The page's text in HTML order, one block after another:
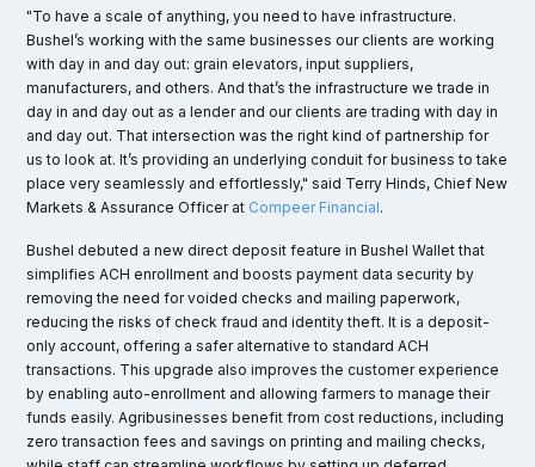
"To have a scale of anything, you need to have infrastructure.
Bushel’s working with the same businesses our clients are working
with day in and day out: grain elevators, input suppliers,
manufacturers, and others. And that’s the infrastructure we trade in
day in and day out as a lender and our clients are trading with day in
and day out. That intersection was the right kind of partnership for
us to look at. It’s providing an underlying conduit for business to take
place very seamlessly and effortlessly," said Terry Hinds, Chief New
Markets & Assurance Officer at Compeer Financial.
Bushel debuted a new direct deposit feature in Bushel Wallet that
simplifies ACH enrollment and boosts payment data security by
removing the need for voided checks and mailing paperwork,
reducing the risks of check fraud and identity theft. It is a deposit-
only account, offering a safer alternative to standard ACH
transactions. This upgrade also improves the customer experience
by enabling auto-enrollment and allowing farmers to manage their
funds easily. Agribusinesses benefit from cost reductions, including
zero transaction fees and savings on printing and mailing checks,